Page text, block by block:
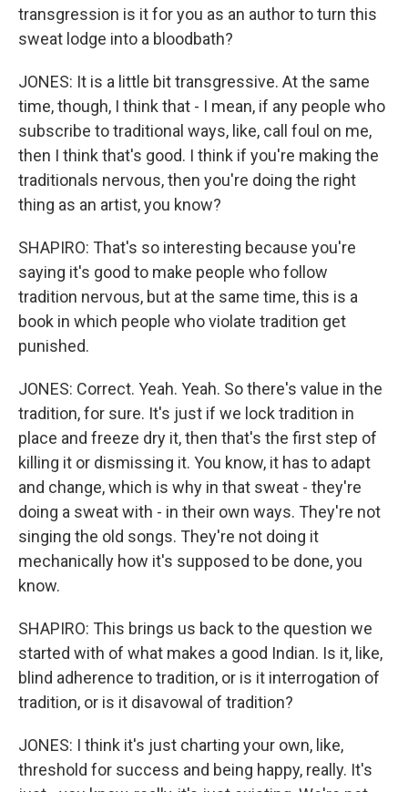
transgression is it for you as an author to turn this
sweat lodge into a bloodbath?
JONES: It is a little bit transgressive. At the same
time, though, I think that - I mean, if any people who
subscribe to traditional ways, like, call foul on me,
then I think that's good. I think if you're making the
traditionals nervous, then you're doing the right
thing as an artist, you know?
SHAPIRO: That's so interesting because you're
saying it's good to make people who follow
tradition nervous, but at the same time, this is a
book in which people who violate tradition get
punished.
JONES: Correct. Yeah. Yeah. So there's value in the
tradition, for sure. It's just if we lock tradition in
place and freeze dry it, then that's the first step of
killing it or dismissing it. You know, it has to adapt
and change, which is why in that sweat - they're
doing a sweat with - in their own ways. They're not
singing the old songs. They're not doing it
mechanically how it's supposed to be done, you
know.
SHAPIRO: This brings us back to the question we
started with of what makes a good Indian. Is it, like,
blind adherence to tradition, or is it interrogation of
tradition, or is it disavowal of tradition?
JONES: I think it's just charting your own, like,
threshold for success and being happy, really. It's